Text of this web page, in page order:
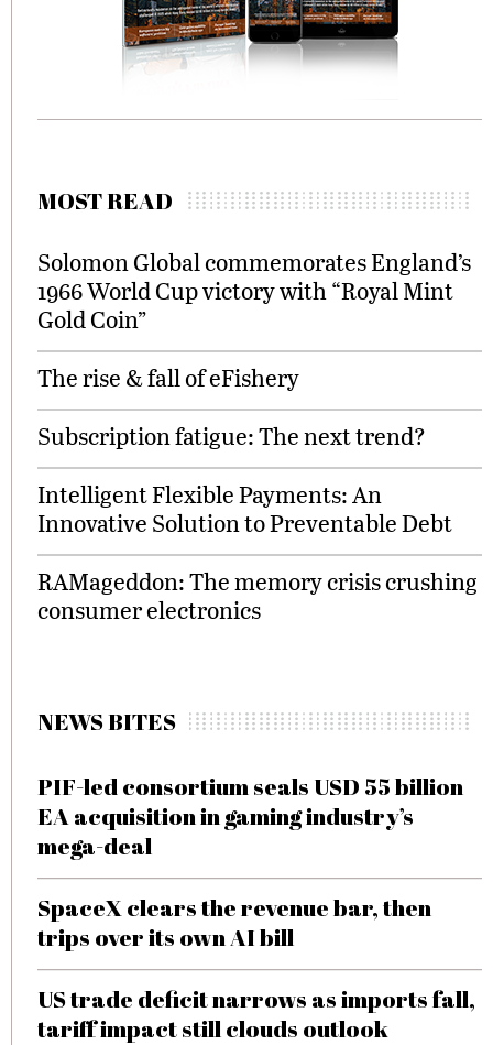
MOST READ
Solomon Global commemorates England’s
1966 World Cup victory with “Royal Mint
Gold Coin”
The rise & fall of eFishery
Subscription fatigue: The next trend?
Intelligent Flexible Payments: An
Innovative Solution to Preventable Debt
RAMageddon: The memory crisis crushing
consumer electronics
NEWS BITES
PIF-led consortium seals USD 55 billion
EA acquisition in gaming industry’s
mega-deal
SpaceX clears the revenue bar, then
trips over its own AI bill
US trade deficit narrows as imports fall,
tariff impact still clouds outlook